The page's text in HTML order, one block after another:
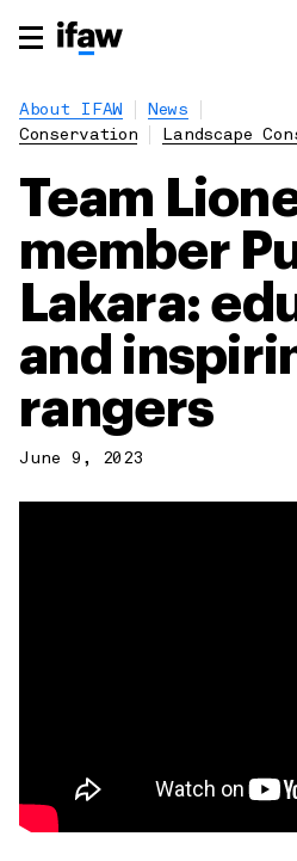
About IFAW
News
Conservation
Landscape
Team
member
Lakara:
and
rangers
June 9, 2023